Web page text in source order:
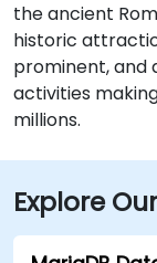
the ancient
historic
prominent, and
activities
millions.
Explore